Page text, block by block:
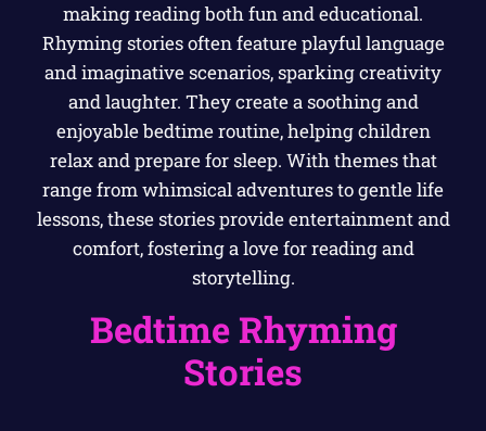
making reading both fun and educational.
Rhyming stories often feature playful language
and imaginative scenarios, sparking creativity
and laughter. They create a soothing and
enjoyable bedtime routine, helping children
relax and prepare for sleep. With themes that
range from whimsical adventures to gentle life
lessons, these stories provide entertainment and
comfort, fostering a love for reading and
storytelling.
Bedtime Rhyming
Stories